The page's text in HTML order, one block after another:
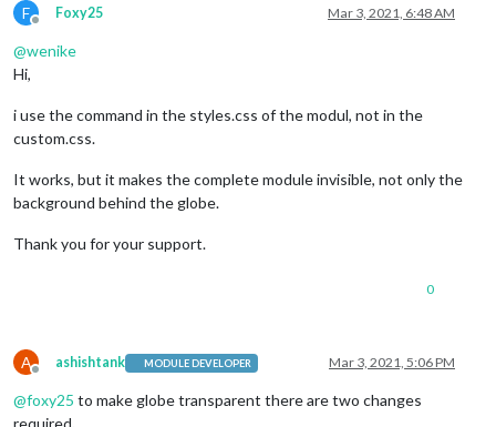
F
Offline
Foxy25 Mar 3, 2021, 6:48 AM
@wenike
Hi,
i use the command in the styles.css of the modul, not in the
custom.css.
It works, but it makes the complete module invisible, not only the
background behind the globe.
Thank you for your support.
0
A
Offline
ashishtank MODULE DEVELOPER Mar 3, 2021, 5:06 PM
@foxy25 to make globe transparent there are two changes